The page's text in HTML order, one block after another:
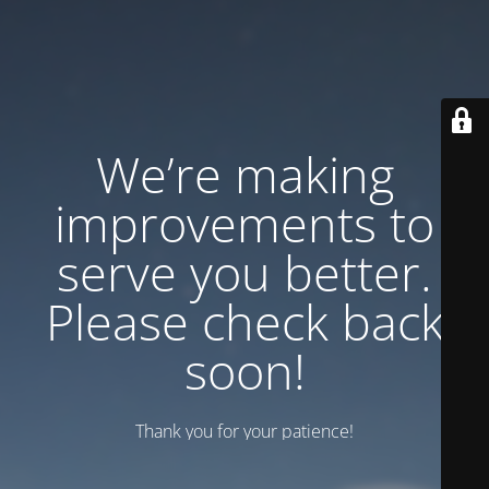
We’re making
improvements to
serve you better.
Please check back
soon!
Thank you for your patience!